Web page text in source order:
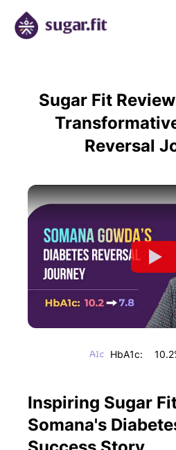
Sugar Fit
Reversal
HbA1c:
Inspiring Sugar
Somana's